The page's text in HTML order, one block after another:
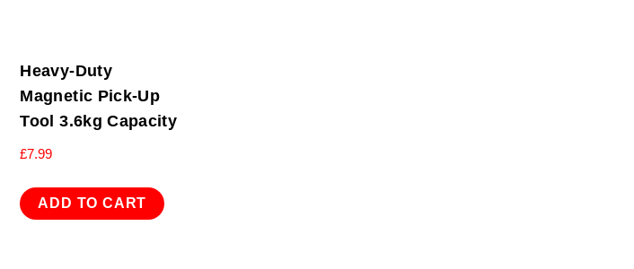
Heavy-Duty
Magnetic Pick-Up
Tool 3.6kg Capacity
£7.99
ADD TO CART